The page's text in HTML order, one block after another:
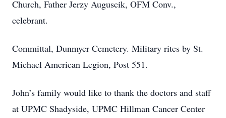
Church, Father Jerzy Auguscik, OFM Conv.,
celebrant.
Committal, Dunmyer Cemetery. Military rites by St.
Michael American Legion, Post 551.
John’s family would like to thank the doctors and staff
at UPMC Shadyside, UPMC Hillman Cancer Center